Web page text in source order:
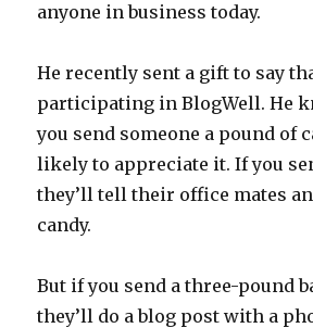
anyone in business today.
He recently sent a gift to say
participating in BlogWell. He
you send someone a pound of
likely to appreciate it. If you
they’ll tell their office mates
candy.
But if you send a three-pound
they’ll do a blog post with a